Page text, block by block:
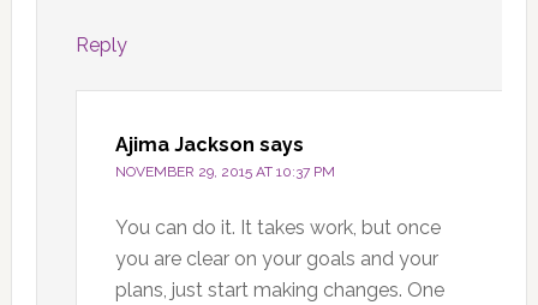
Reply
Ajima Jackson says
NOVEMBER 29, 2015 AT 10:37 PM
You can do it. It takes work, but once
you are clear on your goals and your
plans, just start making changes. One